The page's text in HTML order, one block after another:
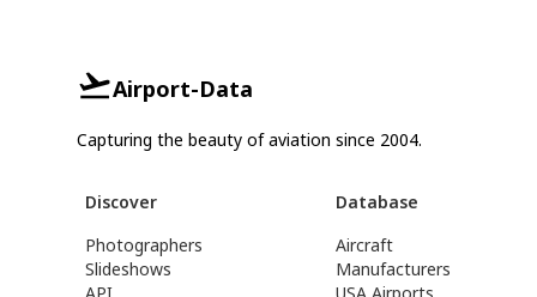
Airport-Data
Capturing the beauty of aviation since 2004.
Discover
Photographers
Slideshows
Database
Aircraft
Manufacturers